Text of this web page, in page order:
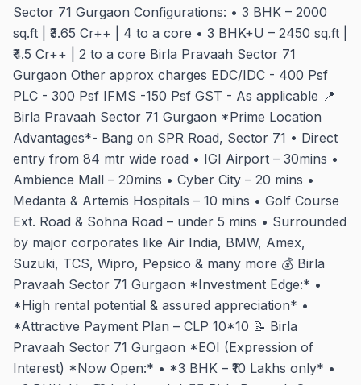
Sector 71 Gurgaon Configurations: • 3 BHK – 2000
sq.ft | ₹3.65 Cr++ | 4 to a core • 3 BHK+U – 2450 sq.ft |
₹4.5 Cr++ | 2 to a core Birla Pravaah Sector 71
Gurgaon Other approx charges EDC/IDC - 400 Psf
PLC - 300 Psf IFMS -150 Psf GST - As applicable 📍
Birla Pravaah Sector 71 Gurgaon *Prime Location
Advantages*- Bang on SPR Road, Sector 71 • Direct
entry from 84 mtr wide road • IGI Airport – 30mins •
Ambience Mall – 20mins • Cyber City – 20 mins •
Medanta & Artemis Hospitals – 10 mins • Golf Course
Ext. Road & Sohna Road – under 5 mins • Surrounded
by major corporates like Air India, BMW, Amex,
Suzuki, TCS, Wipro, Pepsico & many more 💰 Birla
Pravaah Sector 71 Gurgaon *Investment Edge:* •
*High rental potential & assured appreciation* •
*Attractive Payment Plan – CLP 10*10 📝 Birla
Pravaah Sector 71 Gurgaon *EOI (Expression of
Interest) *Now Open:* • *3 BHK – ₹10 Lakhs only* •